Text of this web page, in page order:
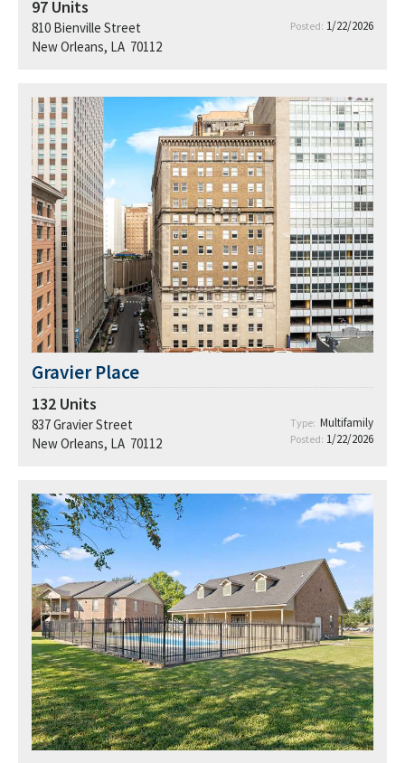
97 Units
810 Bienville Street
New Orleans, LA 70112
Posted: 1/22/2026
Gravier Place
132 Units
837 Gravier Street
New Orleans, LA 70112
Type: Multifamily
Posted: 1/22/2026